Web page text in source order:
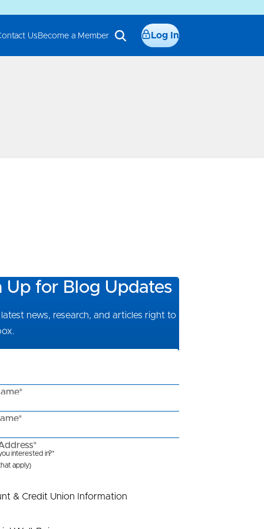
Us Become a Member Log In
Up for Blog Updates
news, research, and articles right to
interested in?*
apply)
& Credit Union Information